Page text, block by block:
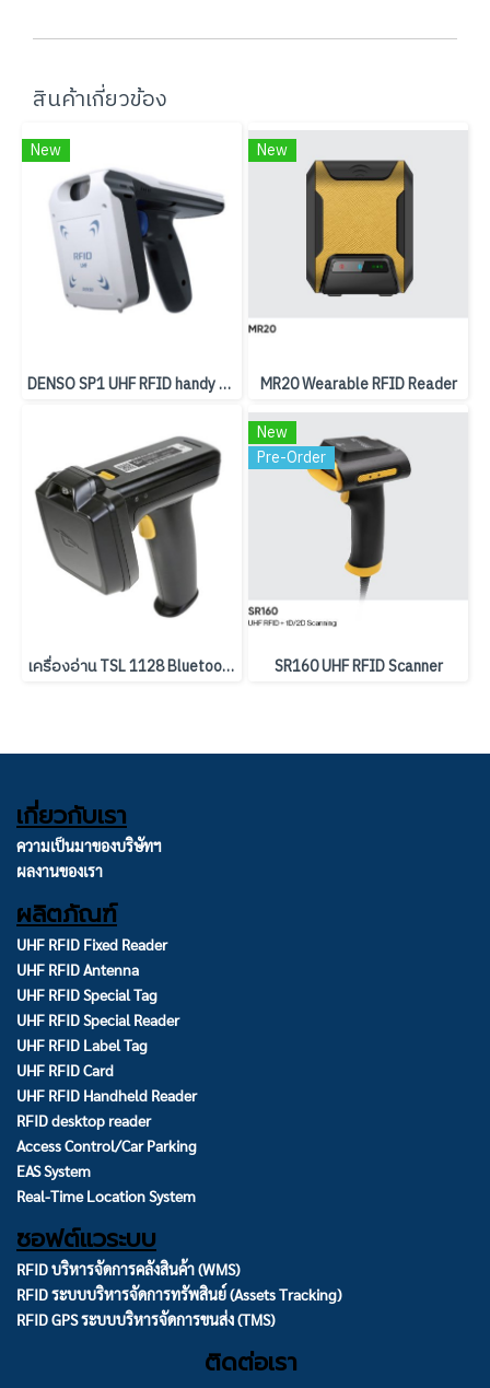
สินค้าเกี่ยวข้อง
New
DENSO SP1 UHF RFID handy scanner
New
MR20 Wearable RFID Reader
เครื่องอ่าน TSL 1128 Bluetooth UHF RFID Reader
New
Pre-Order
SR160 UHF RFID Scanner
เกี่ยวกับเรา
ความเป็นมาของบริษัทฯ
ผลงานของเรา
ผลิตภัณฑ์
UHF RFID Fixed Reader
UHF RFID Antenna
UHF RFID Special Tag
UHF RFID Special Reader
UHF RFID Label Tag
UHF RFID Card
UHF RFID Handheld Reader
RFID desktop reader
Access Control/Car Parking
EAS System
Real-Time Location System
ซอฟต์แวระบบ
RFID บริหารจัดการคลังสินค้า (WMS)
RFID ระบบบริหารจัดการทรัพสินย์ (Assets Tracking)
RFID GPS ระบบบริหารจัดการขนส่ง (TMS)
ติดต่อเรา